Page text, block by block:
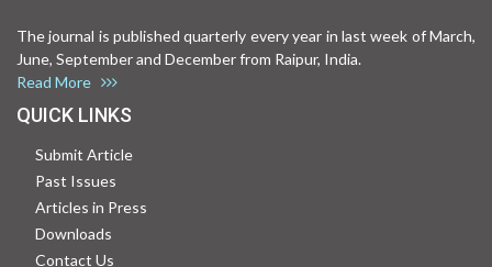
The journal is published quarterly every year in last week of March,
June, September and December from Raipur, India.
Read More
QUICK LINKS
Submit Article
Past Issues
Articles in Press
Downloads
Contact Us